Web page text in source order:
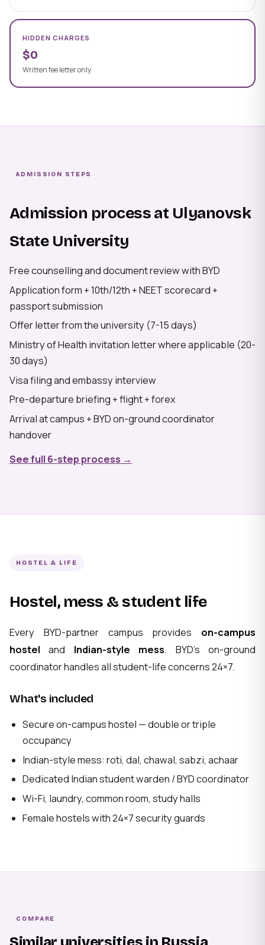
HIDDEN CHARGES
$0
Written fee letter only
ADMISSION STEPS
Admission process at Ulyanovsk
State University
Free counselling and document review with BYD
Application form + 10th/12th + NEET scorecard +
passport submission
Offer letter from the university (7-15 days)
Ministry of Health invitation letter where applicable (20-
30 days)
Visa filing and embassy interview
Pre-departure briefing + flight + forex
Arrival at campus + BYD on-ground coordinator
handover
See full 6-step process →
HOSTEL & LIFE
Hostel, mess & student life
Every BYD-partner campus provides on-campus
hostel and Indian-style mess. BYD's on-ground
coordinator handles all student-life concerns 24×7.
What's included
Secure on-campus hostel — double or triple
occupancy
Indian-style mess: roti, dal, chawal, sabzi, achaar
Dedicated Indian student warden / BYD coordinator
Wi-Fi, laundry, common room, study halls
Female hostels with 24×7 security guards
COMPARE